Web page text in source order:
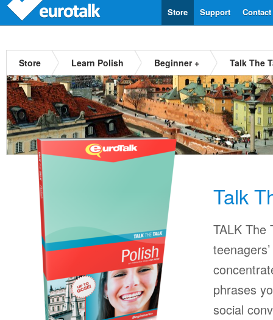
Contact
Support
Store
Store Learn Polish Beginner + Talk The
Talk
TALK The
phrases
social